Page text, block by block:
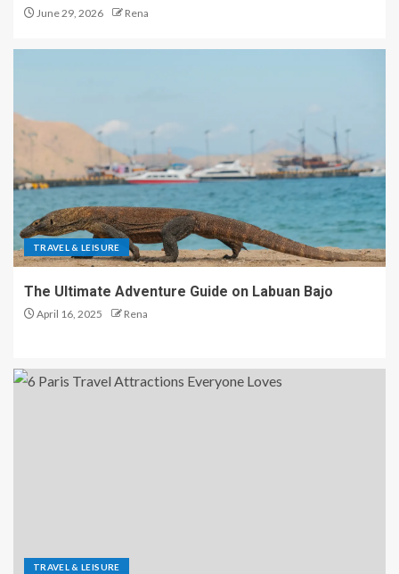
June 29, 2026 Rena
TRAVEL & LEISURE
The Ultimate Adventure Guide on Labuan Bajo
April 16, 2025 Rena
TRAVEL & LEISURE